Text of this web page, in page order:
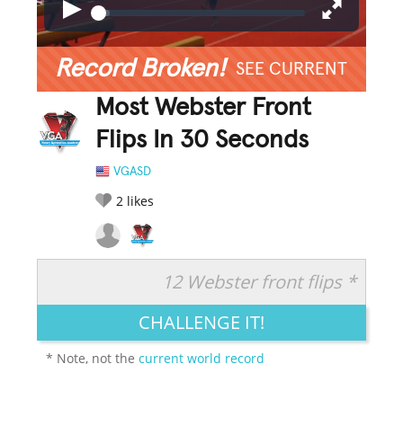
Record Broken! SEE CURRENT
Most Webster Front
Flips In 30 Seconds
VGASD
2 likes
LEGENDARY FUNNY CUTE CREATIVE
12 Webster front flips *
CHALLENGE IT!
* Note, not thecurrent world record